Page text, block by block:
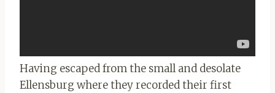
Having escaped from the small and desolate
Ellensburg where they recorded their first